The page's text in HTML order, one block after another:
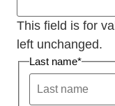
This field is for
left unchanged.
Last name*